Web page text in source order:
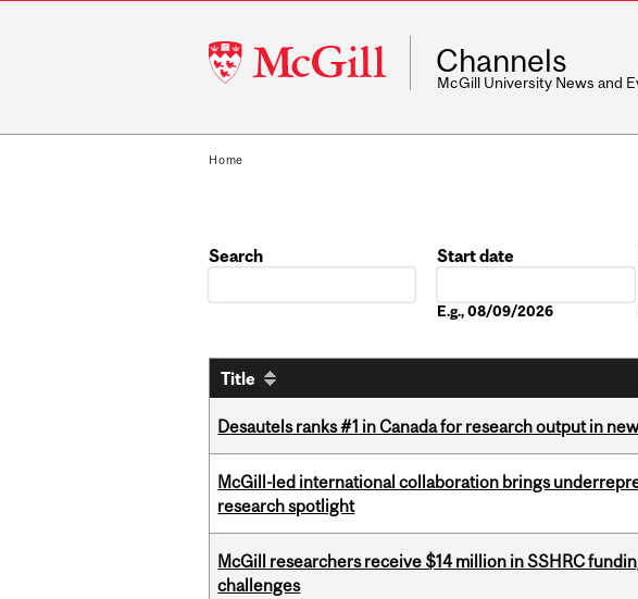
McGill
University
Channels
McGill University News and
Home
Search
Start date
E.g., 08/09/2026
Title
Desautels ranks #1 in Canada for research output in
McGill-led international collaboration brings
research spotlight
McGill researchers receive $14 million in SSHRC
challenges